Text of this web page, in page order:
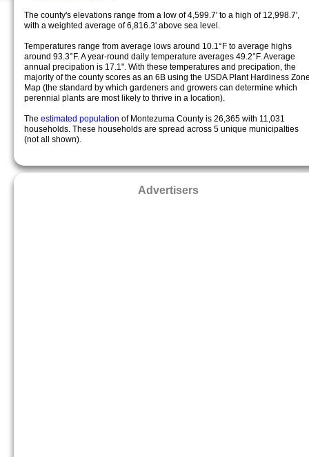
The county's elevations range from a low of 4,599.7' to a high of 12,998.7',
with a weighted average of 6,816.3' above sea level.
Temperatures range from average lows around 10.1°F to average highs
around 93.3°F. A year-round daily temperature averages 49.2°F. Average
annual precipation is 17.1". With these temperatures and precipation, the
majority of the county scores as an 6B using the USDA Plant Hardiness
Map (the standard by which gardeners and growers can determine which
perennial plants are most likely to thrive in a location).
The estimated population of Montezuma County is 26,365 with 11,031
households. These households are spread across 5 unique municipalties
(not all shown).
Advertisers